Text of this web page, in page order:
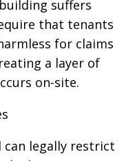
suffers
that tenants
for claims
a layer of
on-site.
can legally restrict